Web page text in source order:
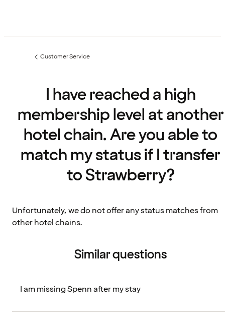
Previous
Customer Service
I have reached a high
membership level at another
hotel chain. Are you able to
match my status if I transfer
to Strawberry?
Unfortunately, we do not offer any status matches from
other hotel chains.
Similar questions
I am missing Spenn after my stay